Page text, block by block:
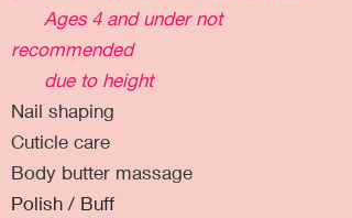
Ages 4 and under not
recommended
due to height
Nail shaping
Cuticle care
Body butter massage
Polish / Buff